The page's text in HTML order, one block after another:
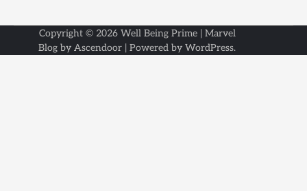
Copyright © 2026 Well Being Prime| Marvel
Blog by Ascendoor | Powered by WordPress.